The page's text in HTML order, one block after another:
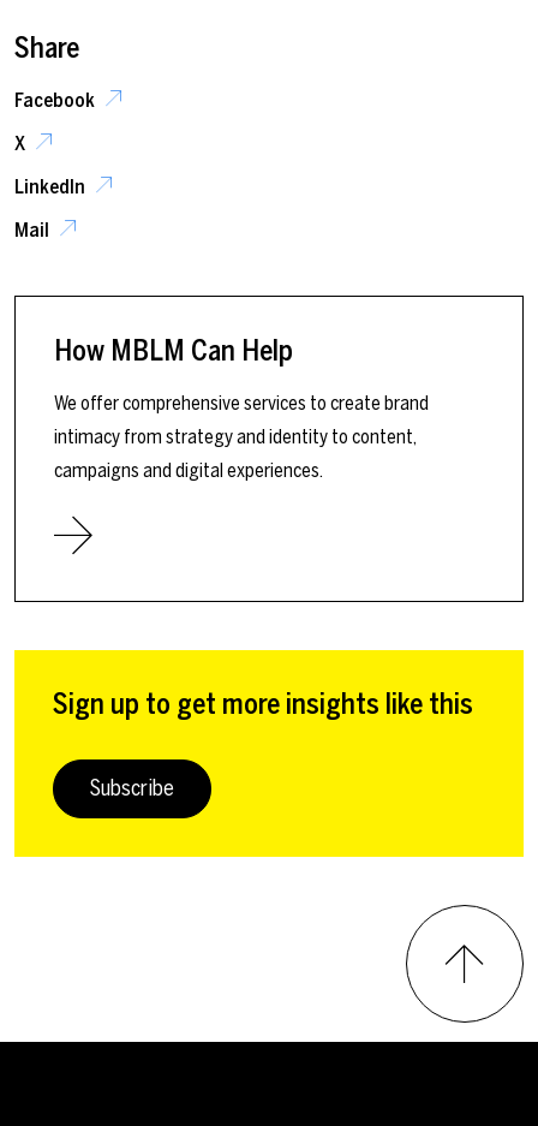
Share
Facebook
X
LinkedIn
Mail
How MBLM Can Help
We offer comprehensive services to create brand
intimacy from strategy and identity to content,
campaigns and digital experiences.
Sign up to get more insights like this
Subscribe